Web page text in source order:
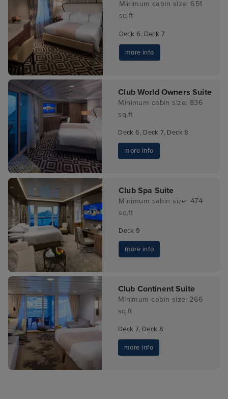
Minimum cabin size: 651
sq.ft
Deck 6, Deck 7
more info
Club World Owners Suite
Minimum cabin size: 836
sq.ft
Deck 6, Deck 7, Deck 8
more info
Club Spa Suite
Minimum cabin size: 474
sq.ft
Deck 9
more info
Club Continent Suite
Minimum cabin size: 266
sq.ft
Deck 7, Deck 8
more info